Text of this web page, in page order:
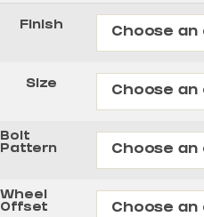
Finish
Size
Bolt
Pattern
Wheel
Offset